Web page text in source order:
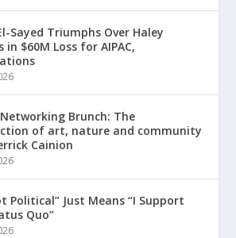
Sayed Triumphs Over Haley
in $60M Loss for AIPAC,
Networking Brunch: The
of art, nature and community
Cainion
Political” Just Means “I Support
Quo”